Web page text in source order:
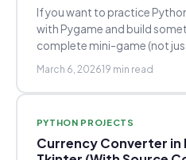
If you want to practice
with Pygame and build
complete mini-game (not just
March 6, 202619 min read
PYTHON PROJECTS
Currency Converter in